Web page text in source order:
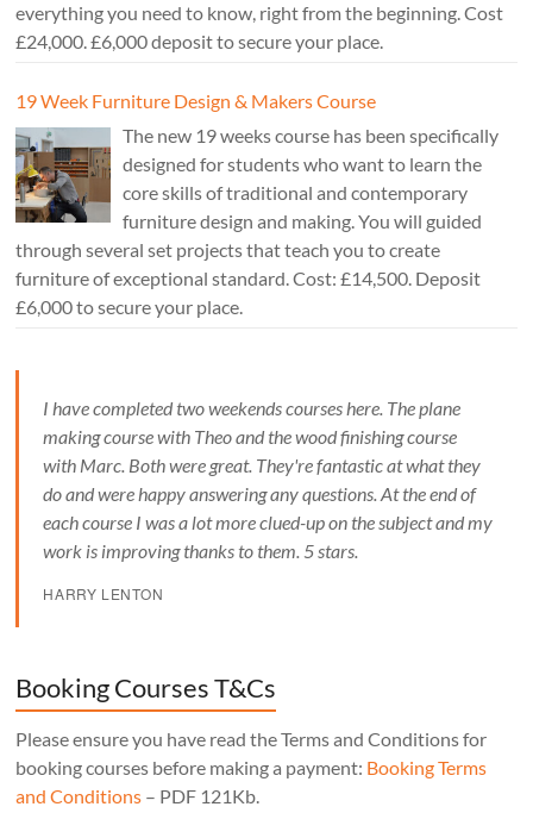
everything you need to know, right from the beginning. Cost
£24,000. £6,000 deposit to secure your place.
19 Week Furniture Design & Makers Course
The new 19 weeks course has been specifically
designed for students who want to learn the
core skills of traditional and contemporary
furniture design and making. You will guided
through several set projects that teach you to create
furniture of exceptional standard. Cost: £14,500. Deposit
£6,000 to secure your place.
I have completed two weekends courses here. The plane
making course with Theo and the wood finishing course
with Marc. Both were great. They're fantastic at what they
do and were happy answering any questions. At the end of
each course I was a lot more clued-up on the subject and my
work is improving thanks to them. 5 stars.
HARRY LENTON
Booking Courses T&Cs
Please ensure you have read the Terms and Conditions for
booking courses before making a payment: Booking Terms
and Conditions – PDF 121Kb.